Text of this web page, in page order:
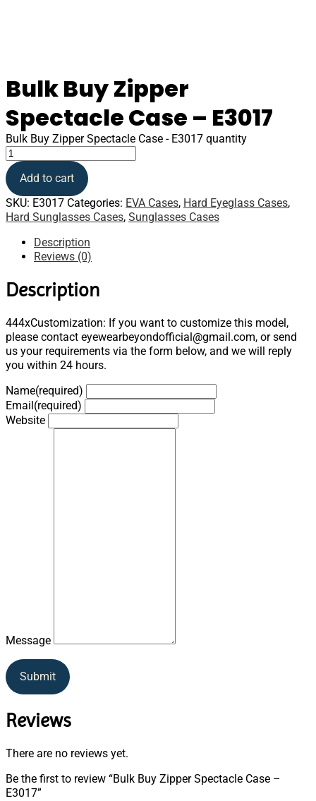
Bulk Buy Zipper
Spectacle Case – E3017
Bulk Buy Zipper Spectacle Case - E3017 quantity
Add to cart
SKU: E3017 Categories: EVA Cases, Hard Eyeglass Cases,
Hard Sunglasses Cases, Sunglasses Cases
Description
Reviews (0)
Description
444xCustomization: If you want to customize this model,
please contact eyewearbeyondofficial@gmail.com, or send
us your requirements via the form below, and we will reply
you within 24 hours.
Name(required)
Email(required)
Website
Message
Submit
Reviews
There are no reviews yet.
Be the first to review “Bulk Buy Zipper Spectacle Case –
E3017”